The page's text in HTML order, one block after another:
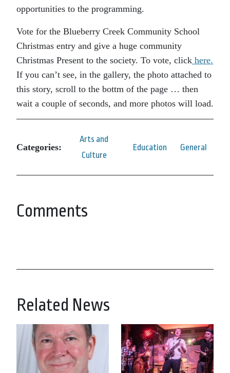
opportunities to the programming.
Vote for the Blueberry Creek Community School
Christmas entry and give a huge community
Christmas Present to the society. To vote, click here.
If you can’t see, in the gallery, the photo attached to
this story, scroll to the bottm of the page … then
wait a couple of seconds, and more photos will load.
Categories:
Arts and
Culture
Education General
Comments
Related News